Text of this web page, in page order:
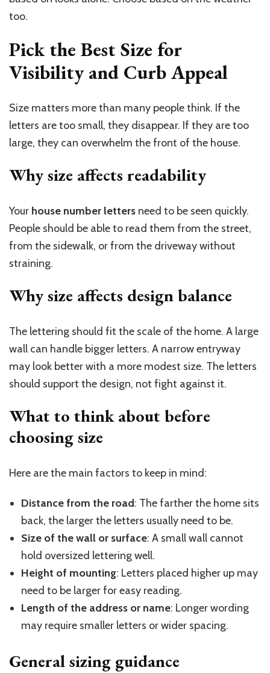
too.
Pick the Best Size for
Visibility and Curb Appeal
Size matters more than many people think. If the
letters are too small, they disappear. If they are too
large, they can overwhelm the front of the house.
Why size affects readability
Your house number letters need to be seen quickly.
People should be able to read them from the street,
from the sidewalk, or from the driveway without
straining.
Why size affects design balance
The lettering should fit the scale of the home. A large
wall can handle bigger letters. A narrow entryway
may look better with a more modest size. The letters
should support the design, not fight against it.
What to think about before
choosingsize
Here are the main factors to keep in mind:
Distance from the road: The farther the home sits
back, the larger the letters usually need to be.
Size of the wall or surface: A small wall cannot
hold oversized lettering well.
Height of mounting: Letters placed higher up may
need to be larger for easy reading.
Length of the address or name: Longer wording
may require smaller letters or wider spacing.
General sizing guidance